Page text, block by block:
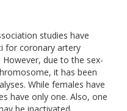
studies have
for coronary artery
due to the sex-
it has been
While females have
have only one. Also, one